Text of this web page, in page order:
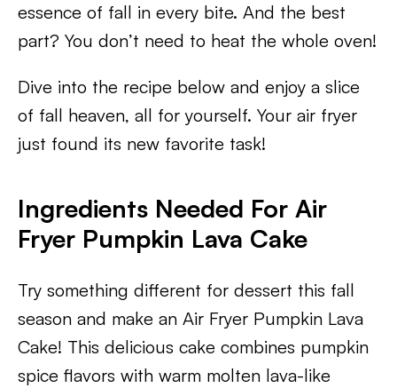
essence of fall in every bite. And the best
part? You don’t need to heat the whole oven!
Dive into the recipe below and enjoy a slice
of fall heaven, all for yourself. Your air fryer
just found its new favorite task!
Ingredients Needed For Air
Fryer Pumpkin Lava Cake
Try something different for dessert this fall
season and make an Air Fryer Pumpkin Lava
Cake! This delicious cake combines pumpkin
spice flavors with warm molten lava-like